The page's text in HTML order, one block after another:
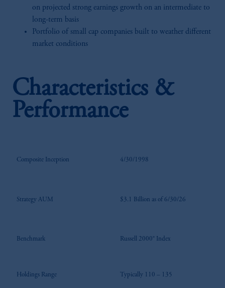
on projected strong earnings growth on an intermediate to
long-term basis
Portfolio of small cap companies built to weather different
market conditions
Characteristics &
Performance
Composite Inception 4/30/1998
Strategy AUM $3.1 Billion as of 6/30/26
Benchmark Russell 2000® Index
Holdings Range Typically 110 – 135